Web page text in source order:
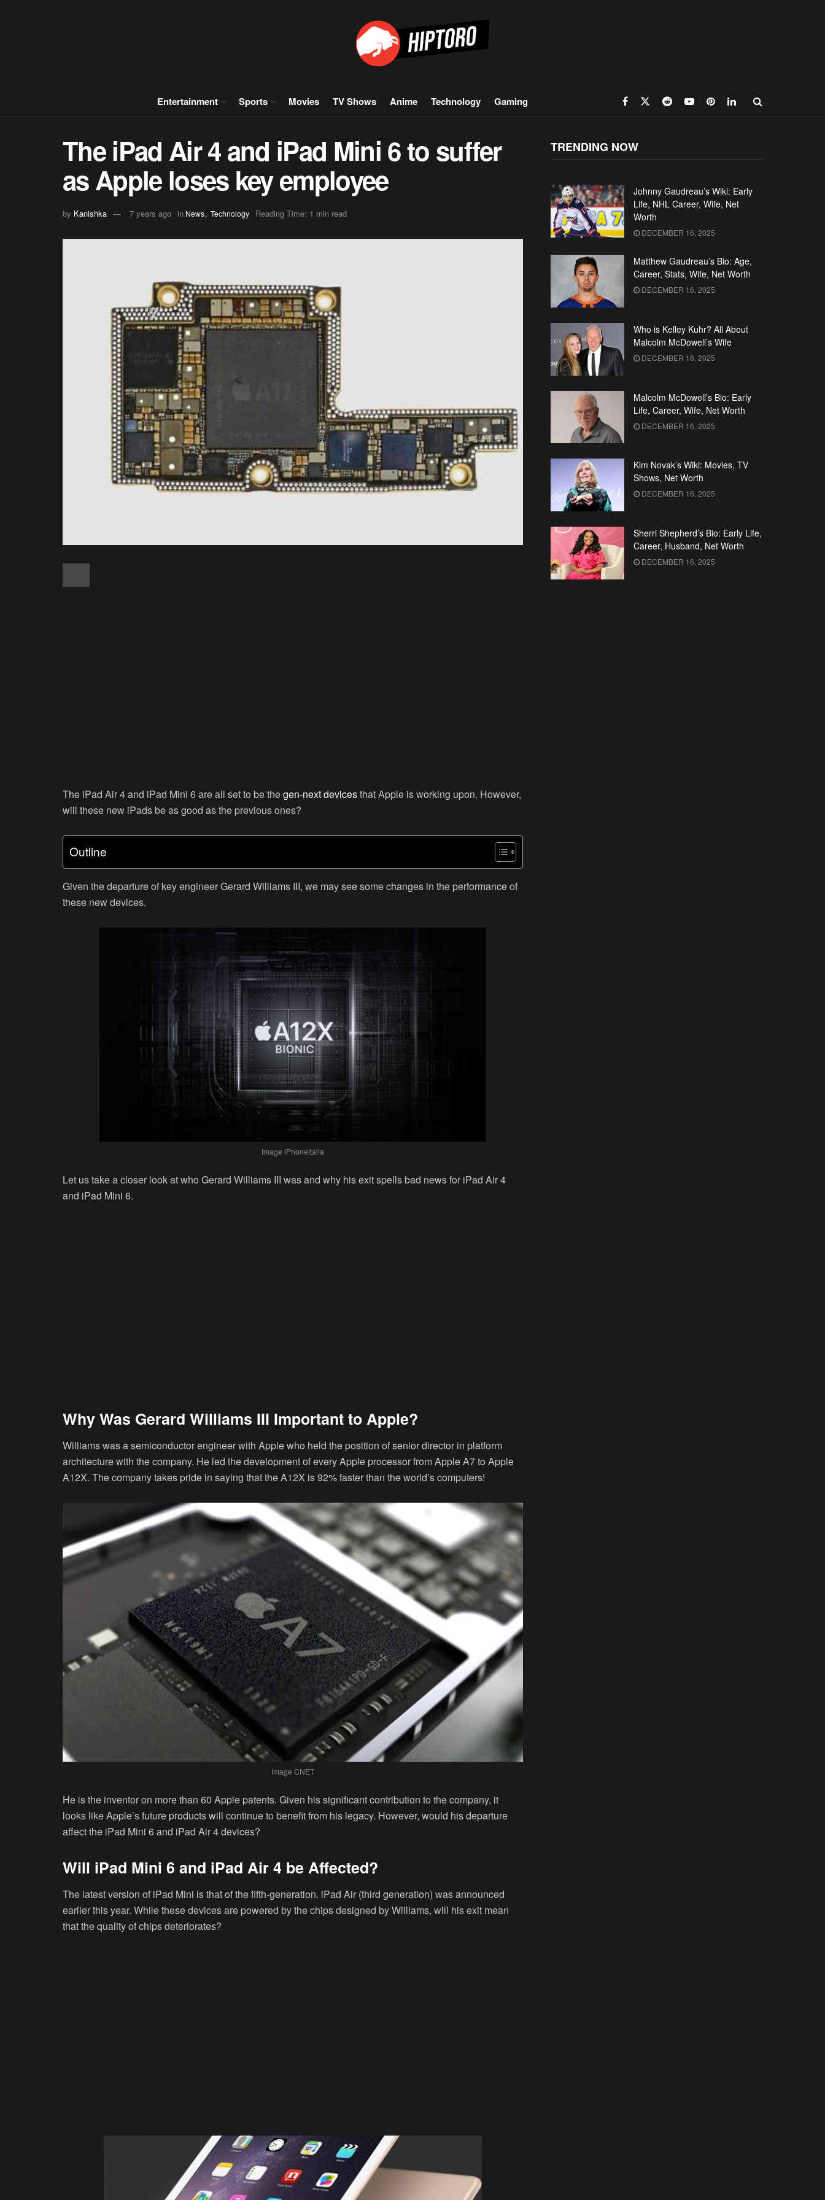
Entertainment Sports Movies TV Shows Anime Technology Gaming
The iPad Air 4 and iPad Mini 6 to suffer
as Apple loses key employee
by Kanishka 7 years ago in News, Technology Reading Time: 1 min read
The iPad Air 4 and iPad Mini 6 are all set to be thegen-next devicesthat Apple is working upon. However,
will these new iPads be as good as the previous ones?
Outline
Given the departure of key engineer Gerard Williams III, we may see some changes in the performance of
these new devices.
Image iPhoneItalia
Let us take a closer look at who Gerard Williams III was and why his exit spells bad news for iPad Air 4
and iPad Mini 6.
Why Was Gerard Williams III Important to Apple?
Williams was a semiconductor engineer with Apple who held the position of senior director in platform
architecture with the company. He led the development of every Apple processor from Apple A7 to Apple
A12X. The company takes pride in saying that the A12X is 92% faster than the world’s computers!
Image CNET
He is the inventor on more than 60 Apple patents. Given his significant contribution to the company, it
looks like Apple’s future products will continue to benefit from his legacy. However, would his departure
affect the iPad Mini 6 and iPad Air 4 devices?
Will iPad Mini 6 and iPad Air 4 be Affected?
The latest version of iPad Mini is that of the fifth-generation. iPad Air (third generation) was announced
earlier this year. While these devices are powered by the chips designed by Williams, will his exit mean
that the quality of chips deteriorates?
TRENDING NOW
Johnny Gaudreau’s Wiki: Early
Life, NHL Career, Wife, Net
Worth
DECEMBER 16, 2025
Matthew Gaudreau’s Bio: Age,
Career, Stats, Wife, Net Worth
DECEMBER 16, 2025
Who is Kelley Kuhr? All About
Malcolm McDowell’s Wife
DECEMBER 16, 2025
Malcolm McDowell’s Bio: Early
Life, Career, Wife, Net Worth
DECEMBER 16, 2025
Kim Novak’s Wiki: Movies, TV
Shows, Net Worth
DECEMBER 16, 2025
Sherri Shepherd’s Bio: Early Life,
Career, Husband, Net Worth
DECEMBER 16, 2025